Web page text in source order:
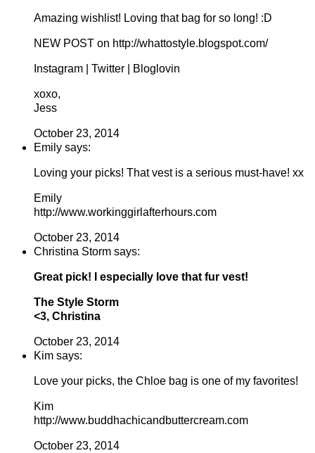
Amazing wishlist! Loving that bag for so long! :D
NEW POST on http://whattostyle.blogspot.com/
Instagram | Twitter | Bloglovin
xoxo,
Jess
October 23, 2014
Emily says:
Loving your picks! That vest is a serious must-have! xx
Emily
http://www.workinggirlafterhours.com
October 23, 2014
Christina Storm says:
Great pick! I especially love that fur vest!
The Style Storm
<3, Christina
October 23, 2014
Kim says:
Love your picks, the Chloe bag is one of my favorites!
Kim
http://www.buddhachicandbuttercream.com
October 23, 2014